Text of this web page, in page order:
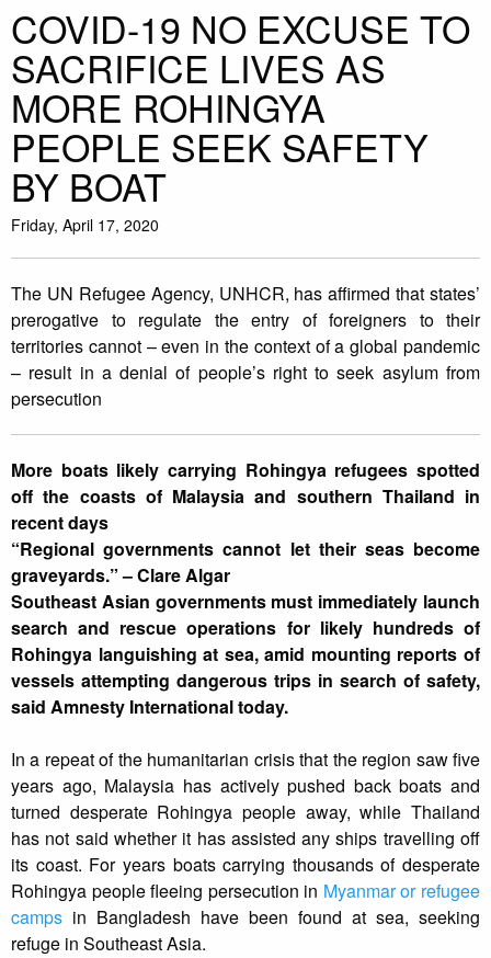
COVID-19 NO EXCUSE TO
SACRIFICE LIVES AS
MORE ROHINGYA
PEOPLE SEEK SAFETY
BY BOAT
Friday, April 17, 2020
The UN Refugee Agency, UNHCR, has affirmed that states’
prerogative to regulate the entry of foreigners to their
territories cannot – even in the context of a global pandemic
– result in a denial of people’s right to seek asylum from
persecution
More boats likely carrying Rohingya refugees spotted
off the coasts of Malaysia and southern Thailand in
recent days
“Regional governments cannot let their seas become
graveyards.” – Clare Algar
Southeast Asian governments must immediately launch
search and rescue operations for likely hundreds of
Rohingya languishing at sea, amid mounting reports of
vessels attempting dangerous trips in search of safety,
said Amnesty International today.
In a repeat of the humanitarian crisis that the region saw five
years ago, Malaysia has actively pushed back boats and
turned desperate Rohingya people away, while Thailand
has not said whether it has assisted any ships travelling off
its coast. For years boats carrying thousands of desperate
Rohingya people fleeing persecution in Myanmar or refugee
camps in Bangladesh have been found at sea, seeking
refuge in Southeast Asia.